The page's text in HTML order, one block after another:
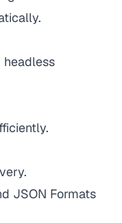
JSON Formats